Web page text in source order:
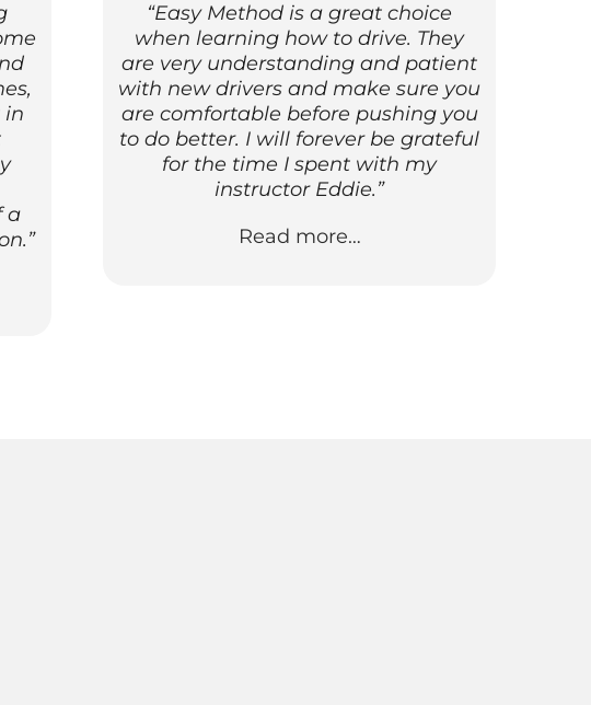
in
a
“Easy Method is a great choice
when learning how to drive. They
are very understanding and patient
with new drivers and make sure you
are comfortable before pushing you
to do better. I will forever be grateful
for the time I spent with my
instructor Eddie.”
Read more…